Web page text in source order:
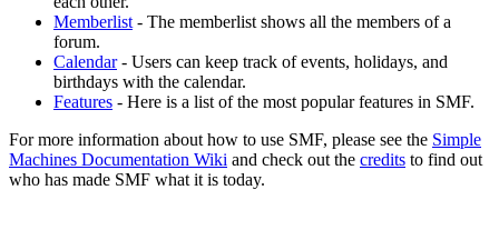
Memberlist- The memberlist shows all the members of a
forum.
Calendar- Users can keep track of events, holidays, and
birthdays with the calendar.
Features - Here is a list of the most popular features in SMF.
For more information about how to use SMF, please see the Simple
Machines Documentation Wiki and check out the credits to find out
who has made SMF what it is today.